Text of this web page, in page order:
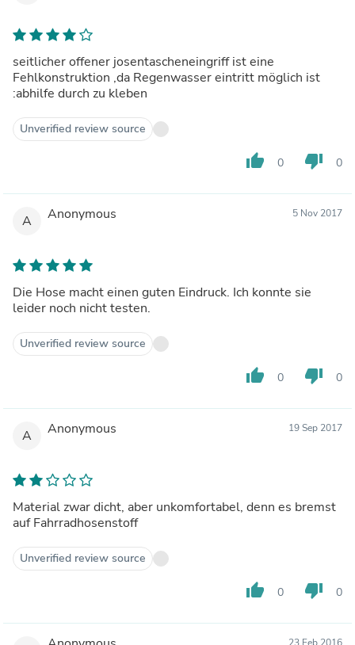
seitlicher offener josentascheneingriff ist eine
Fehlkonstruktion ,da Regenwasser eintritt möglich ist
:abhilfe durch zu kleben
Unverified review source
thumb_up 0 thumb_down 0
A Anonymous 5 Nov 2017
Die Hose macht einen guten Eindruck. Ich konnte sie
leider noch nicht testen.
Unverified review source
thumb_up 0 thumb_down 0
A Anonymous 19 Sep 2017
Material zwar dicht, aber unkomfortabel, denn es bremst
auf Fahrradhosenstoff
Unverified review source
thumb_up 0 thumb_down 0